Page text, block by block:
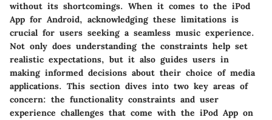
without its shortcomings. When it comes to the iPod
App for Android, acknowledging these limitations is
crucial for users seeking a seamless music experience.
Not only does understanding the constraints help set
realistic expectations, but it also guides users in
making informed decisions about their choice of media
applications. This section dives into two key areas of
concern: the functionality constraints and user
experience challenges that come with the iPod App on